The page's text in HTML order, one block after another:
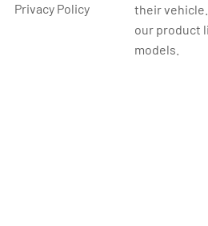
Privacy Policy
their
our product
models.